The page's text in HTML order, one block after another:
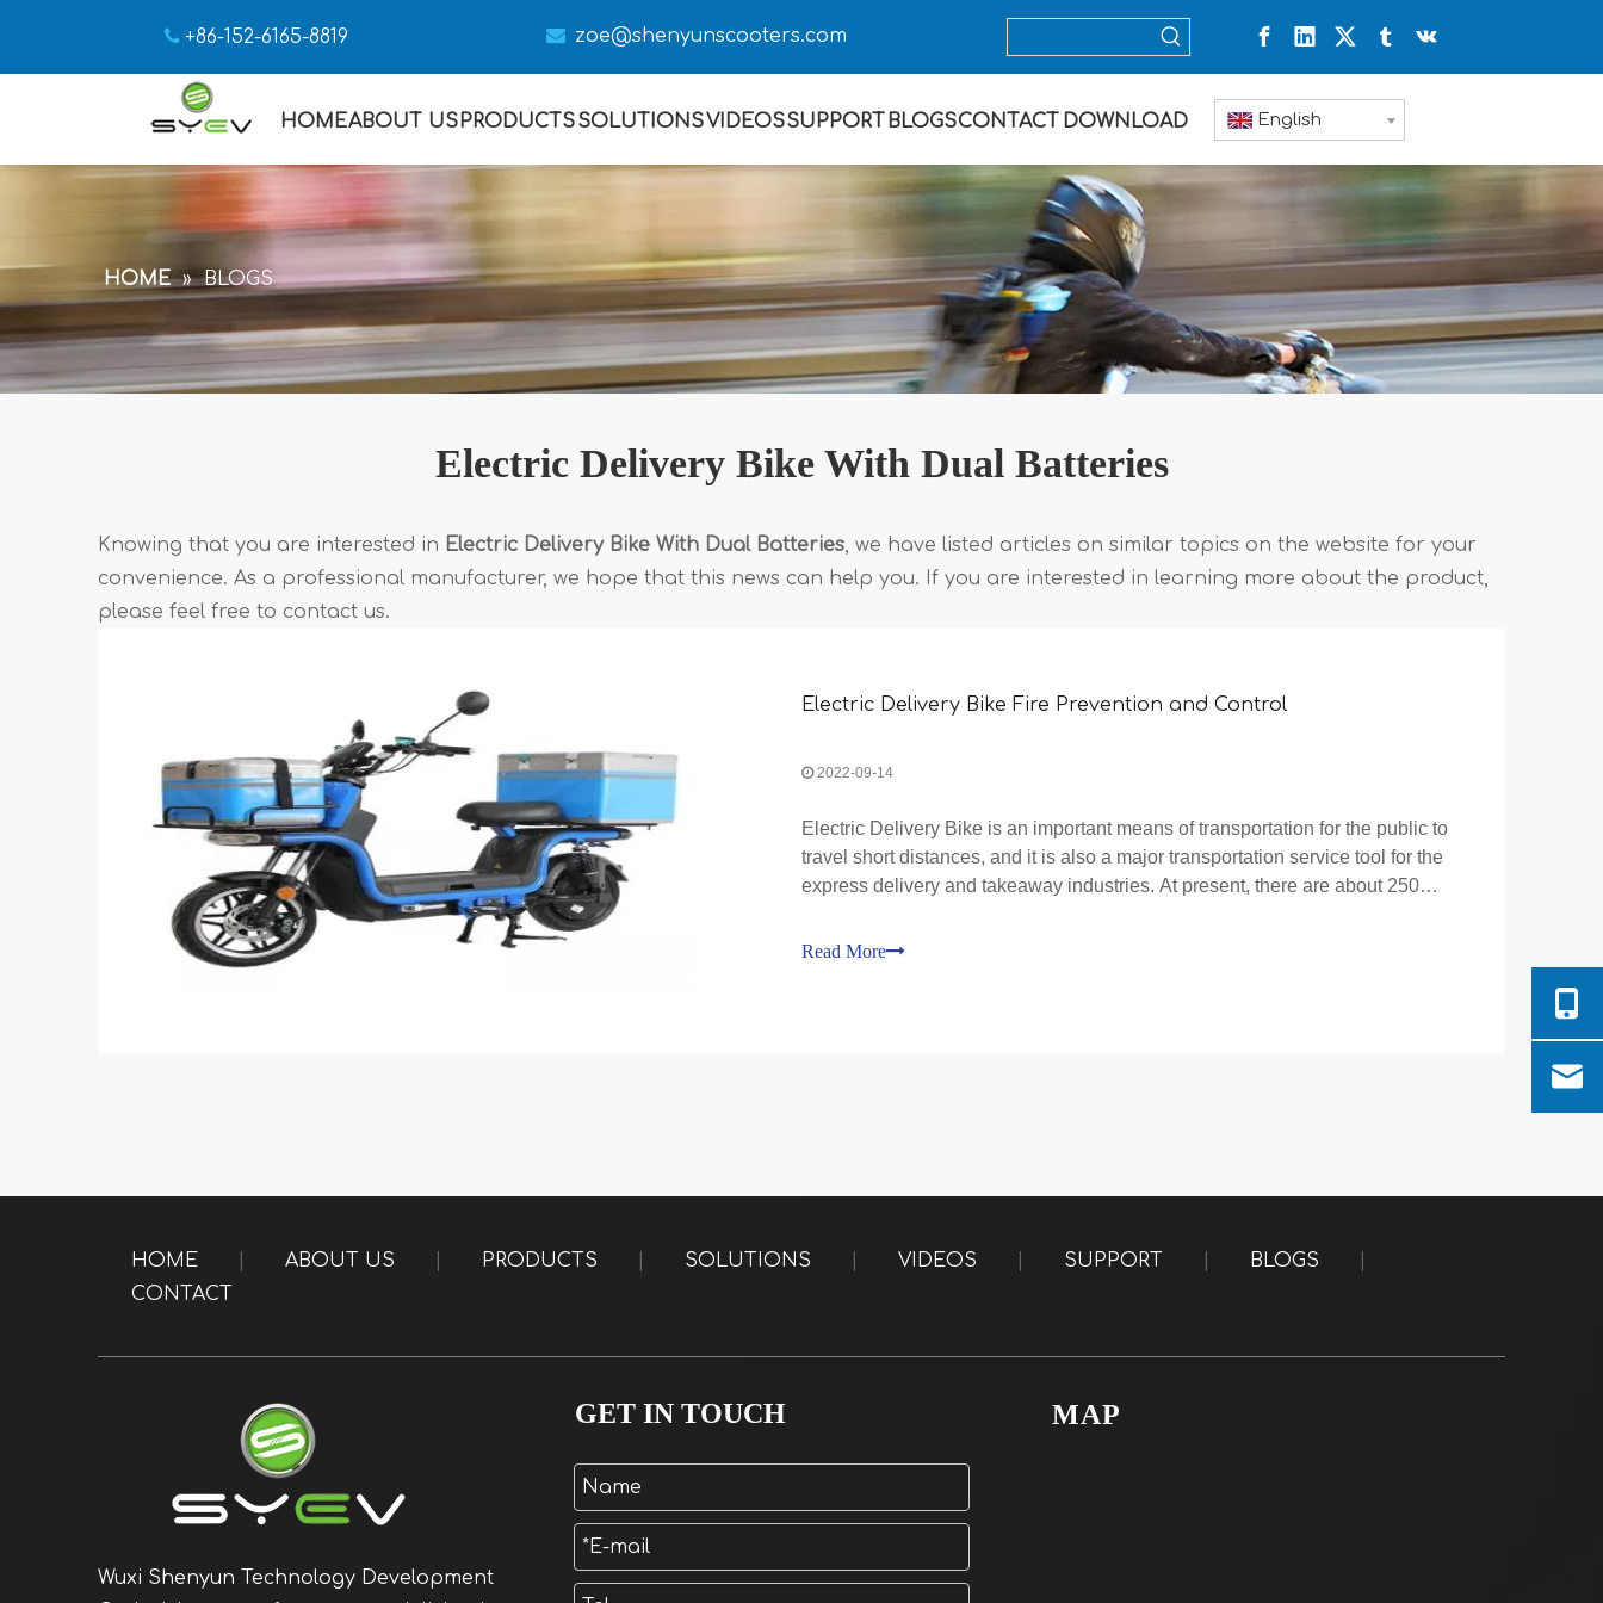
 +86-152-6165-8819  zoe@shenyunscooters.com
HOMEABOUT US PRODUCTSSOLUTIONSVIDEOSSUPPORT BLOGSCONTACT DOWNLOAD English
HOME » BLOGS
Electric Delivery Bike With Dual Batteries
Knowing that you are interested in Electric Delivery Bike With Dual Batteries, we have listed articles on similar topics on the website for your
convenience. As a professional manufacturer, we hope that this news can help you. If you are interested in learning more about the product,
please feel free to contact us.
Electric Delivery Bike Fire Prevention and Control
2022-09-14
Electric Delivery Bike is an important means of transportation for the public to
travel short distances, and it is also a major transportation service tool for the
express delivery and takeaway industries. At present, there are about 250
Read More
HOME ABOUT US PRODUCTS SOLUTIONS VIDEOS SUPPORT BLOGS
CONTACT
Wuxi Shenyun Technology Development
GET IN TOUCH MAP